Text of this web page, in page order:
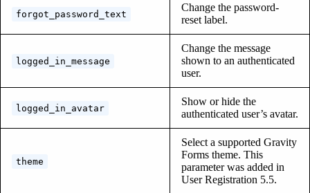
forgot_password_text
Change the password-
reset label.
logged_in_message
Change the message
shown to an authenticated
user.
logged_in_avatar
Show or hide the
authenticated user’s avatar.
theme
Select a supported Gravity
Forms theme. This
parameter was added in
User Registration 5.5.